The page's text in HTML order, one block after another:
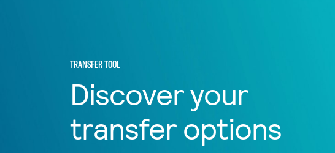
TRANSFER TOOL
Discover your
transfer options